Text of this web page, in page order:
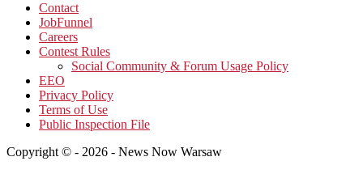
Contact
JobFunnel
Careers
Contest Rules
Social Community & Forum Usage Policy
EEO
Privacy Policy
Terms of Use
Public Inspection File
Copyright © - 2026 - News Now Warsaw